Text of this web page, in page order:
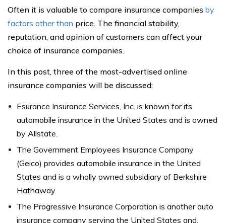
Often it is valuable to compare insurance companies by
factors other than price. The financial stability,
reputation, and opinion of customers can affect your
choice of insurance companies.
In this post, three of the most-advertised online
insurance companies will be discussed:
Esurance Insurance Services, Inc. is known for its
automobile insurance in the United States and is owned
by Allstate.
The Government Employees Insurance Company
(Geico) provides automobile insurance in the United
States and is a wholly owned subsidiary of Berkshire
Hathaway.
The Progressive Insurance Corporation is another auto
insurance company serving the United States and,